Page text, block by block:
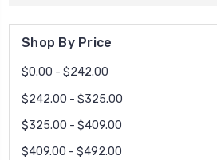
Shop By Price
$0.00 - $242.00
$242.00 - $325.00
$325.00 - $409.00
$409.00 - $492.00